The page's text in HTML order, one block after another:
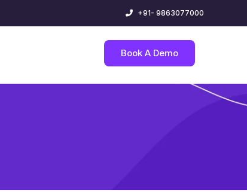
+91- 9863077000
Book A Demo